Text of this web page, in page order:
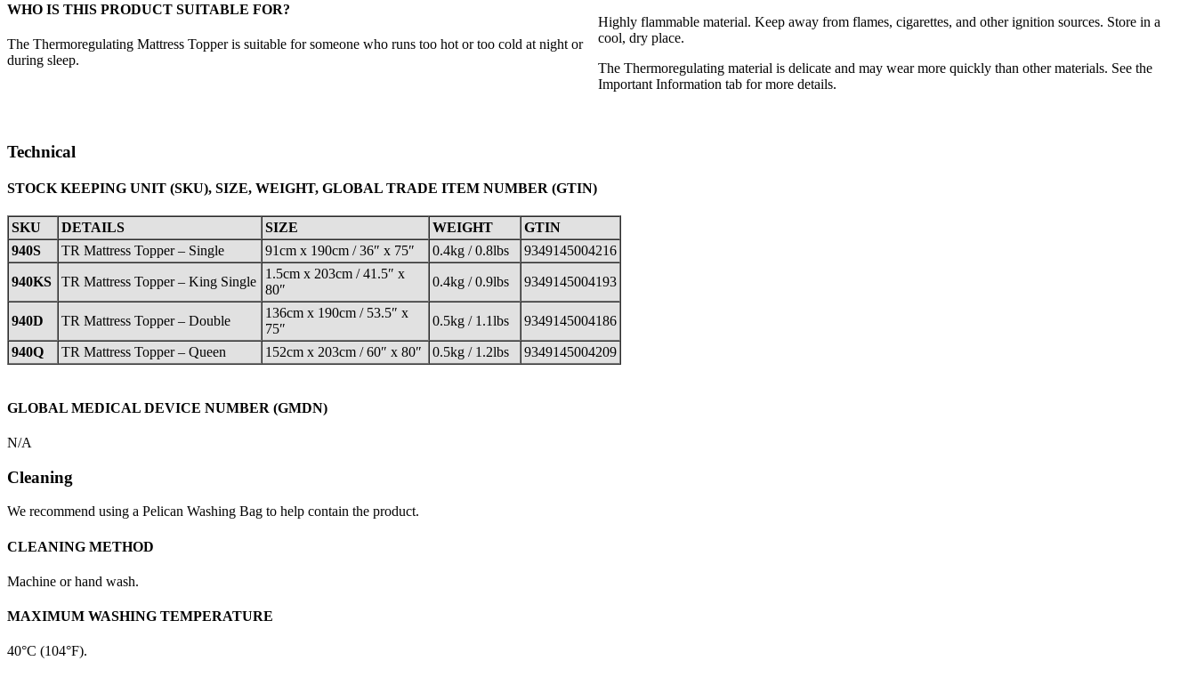
WHO IS THIS PRODUCT SUITABLE FOR?
The Thermoregulating Mattress Topper is suitable for someone who runs too hot or too cold at night or
during sleep.
Highly flammable material. Keep away from flames, cigarettes, and other ignition sources. Store in a
cool, dry place.
The Thermoregulating material is delicate and may wear more quickly than other materials. See the
Important Information tab for more details.
Technical
STOCK KEEPING UNIT (SKU), SIZE, WEIGHT, GLOBAL TRADE ITEM NUMBER (GTIN)
SKU DETAILS SIZE WEIGHT
GTIN
940S
TR Mattress Topper – Single 91cm x 190cm / 36″ x 75″ 0.4kg / 0.8lbs 9349145004216
940KS TR Mattress Topper – King Single
1.5cm x 203cm / 41.5″ x
80″
0.4kg / 0.9lbs 9349145004193
940D TR Mattress Topper – Double
136cm x 190cm / 53.5″ x
75″
0.5kg / 1.1lbs 9349145004186
940Q TR Mattress Topper – Queen 152cm x 203cm / 60″ x 80″ 0.5kg / 1.2lbs 9349145004209
GLOBAL MEDICAL DEVICE NUMBER (GMDN)
N/A
Cleaning
We recommend using a Pelican Washing Bag to help contain the product.
CLEANING METHOD
Machine or hand wash.
MAXIMUM WASHING TEMPERATURE
40°C (104°F).